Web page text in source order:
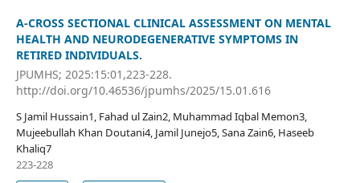
A-CROSS SECTIONAL CLINICAL ASSESSMENT ON MENTAL
HEALTH AND NEURODEGENERATIVE SYMPTOMS IN
RETIRED INDIVIDUALS.
JPUMHS; 2025:15:01,223-228.
http://doi.org/10.46536/jpumhs/2025/15.01.616
S Jamil Hussain1, Fahad ul Zain2, Muhammad Iqbal Memon3,
Mujeebullah Khan Doutani4, Jamil Junejo5, Sana Zain6, Haseeb
Khaliq7
223-228